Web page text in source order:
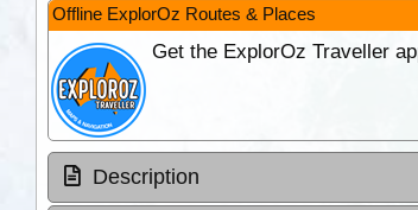
Offline ExplorOz Routes & Places
Get the ExplorOz Traveller
Description